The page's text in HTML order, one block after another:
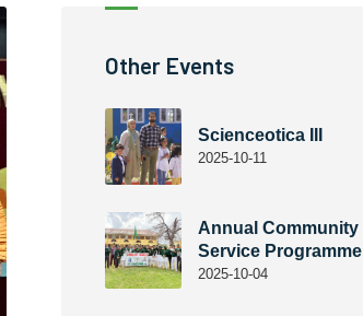
Other Events
Scienceotica III
2025-10-11
Annual Community
Service Programme
2025-10-04